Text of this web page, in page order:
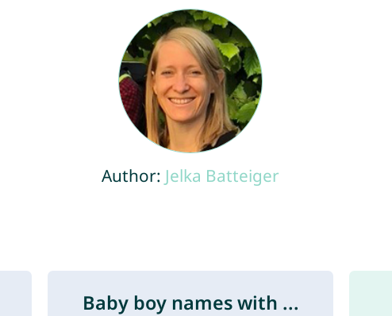
Author: Jelka Batteiger
Baby boy names with ...